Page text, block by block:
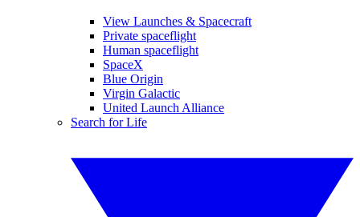
View Launches & Spacecraft
Private spaceflight
Human spaceflight
SpaceX
Blue Origin
Virgin Galactic
United Launch Alliance
Search for Life